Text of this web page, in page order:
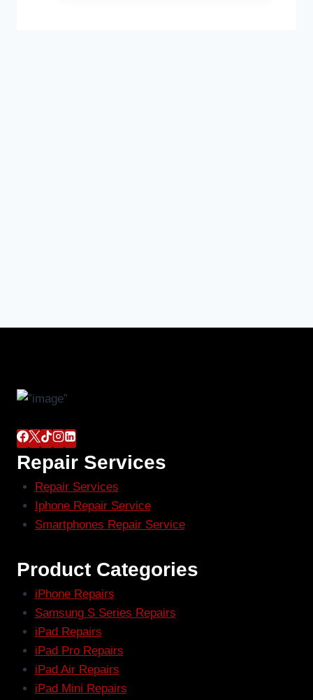
Repair Services
Repair Services
Iphone Repair Service
Smartphones Repair Service
Product Categories
iPhone Repairs
Samsung S Series Repairs
iPad Repairs
iPad Pro Repairs
iPad Air Repairs
iPad Mini Repairs